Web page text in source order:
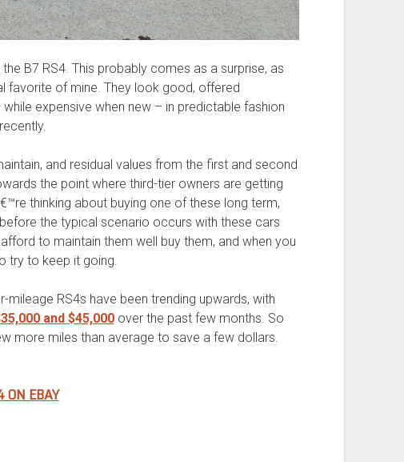
B7 RS4. This probably comes as a surprise, as
favorite of mine. They look good, offered
expensive when new – in predictable fashion
and residual values from the first and second
the point where third-tier owners are getting
thinking about buying one of these long term,
the typical scenario occurs with these cars
to maintain them well buy them, and when you
try to keep it going.
RS4s have been trending upwards, with
and $45,000over the past few months. So
more miles than average to save a few dollars.
EBAY